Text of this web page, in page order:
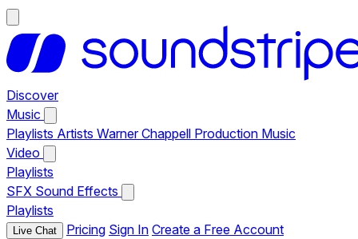
Discover
Music
Playlists Artists Warner Chappell Production Music
Video
Playlists
SFX Sound Effects
Playlists
Live Chat Pricing Sign In Create a Free Account